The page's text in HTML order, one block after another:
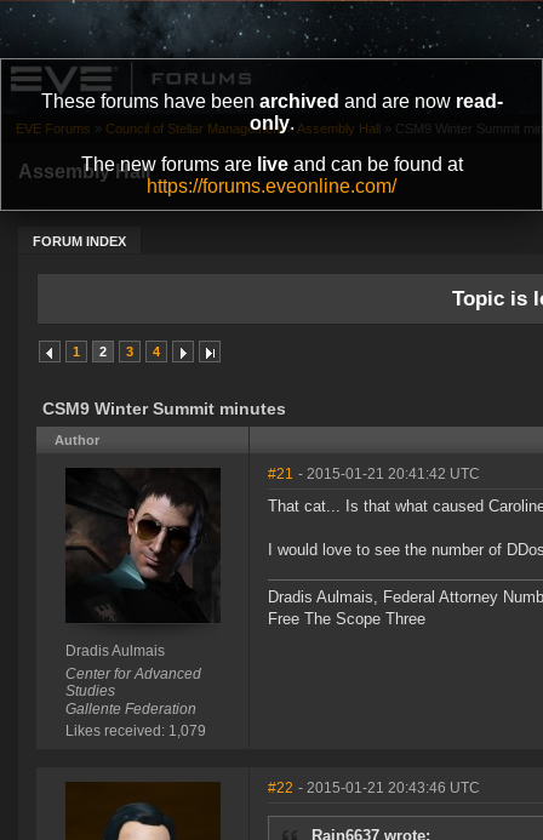
These forums have been archived and are now read-
only.
The new forums are liveand can be found at
https://forums.eveonline.com/
Assembly Hall
FORUM INDEX
EVE Forums » Council of Stellar Management » Assembly Hall » CSM9 Winter Summit
Topic is
1 2 3 4
CSM9 Winter Summit minutes
Author
Dradis Aulmais
Center for Advanced
Studies
Gallente Federation
Likes received: 1,079
#21 - 2015-01-21 20:41:42 UTC
That cat... Is that what caused
I would love to see the number of
Dradis Aulmais, Federal Attorney
Free The Scope Three
#22 - 2015-01-21 20:43:46 UTC
Rain6637 wrote: